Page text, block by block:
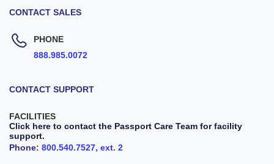
CONTACT SALES
PHONE
888.985.0072
CONTACT SUPPORT
FACILITIES
Click here to contact the Passport Care Team for facility
support.
Phone: 800.540.7527, ext. 2